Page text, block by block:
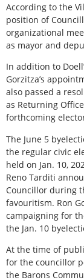
According to the
position of
organizational
as mayor and
In addition to
Gorzitza’s
also passed a
as Returning
forthcoming
The June 5
the regular civic
held on Jan. 10,
Reno Tarditi
Councillor during
favouritism. Ron
campaigning for
the Jan. 10
At the time of
for the councillor
the Barons